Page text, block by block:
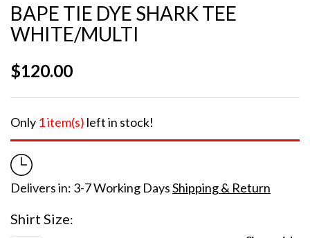
BAPE TIE DYE SHARK TEE
WHITE/MULTI
$120.00
Only 1 item(s) left in stock!
Delivers in: 3-7 Working DaysShipping & Return
Shirt Size